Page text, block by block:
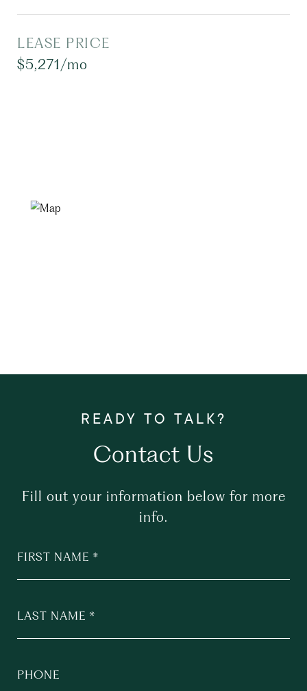
LEASE PRICE
$5,271/mo
Contact Us
Fill out your information below for more
info.
FIRST NAME
LAST NAME
PHONE